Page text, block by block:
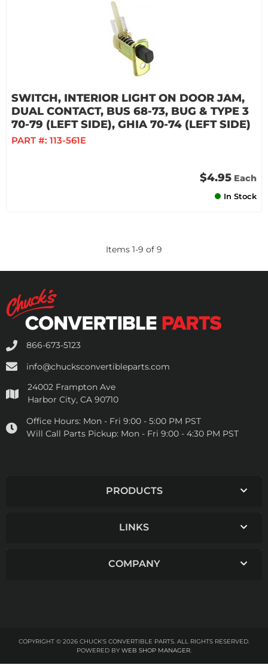
SWITCH, INTERIOR LIGHT ON DOOR JAM,
DUAL CONTACT, BUS 68-73, BUG & TYPE 3
70-79 (LEFT SIDE), GHIA 70-74 (LEFT SIDE)
PART #: 113-561E
$4.95 Each
In Stock
Items 1-9 of 9
866-673-5123
info@chucksconvertibleparts.com
24002 Frampton Ave
Harbor City, CA 90710
Office Hours: Mon - Fri 9:00 - 5:00 PM PST
Will Call Parts Pickup: Mon - Fri 9:00 - 4:30 PM PST
PRODUCTS
LINKS
COMPANY
COPYRIGHT © 2026 CHUCK'S CONVERTIBLE PARTS. ALL RIGHTS RESERVED.
POWERED BY WEB SHOP MANAGER.